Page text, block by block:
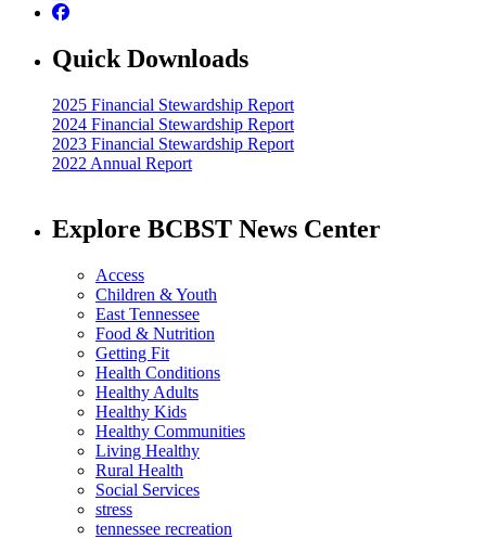
Quick Downloads
2025 Financial Stewardship Report
2024 Financial Stewardship Report
2023 Financial Stewardship Report
2022 Annual Report
Explore BCBST News Center
Access
Children & Youth
East Tennessee
Food & Nutrition
Getting Fit
Health Conditions
Healthy Adults
Healthy Kids
Healthy Communities
Living Healthy
Rural Health
Social Services
stress
tennessee recreation